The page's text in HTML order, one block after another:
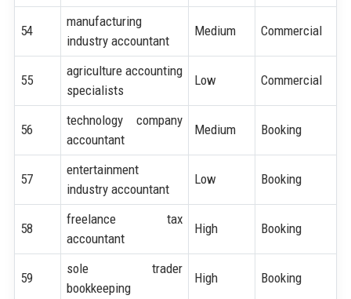
54
manufacturing
industry accountant
Medium Commercial
55
agriculture accounting
specialists
Low Commercial
56
technology company
accountant
Medium Booking
57
entertainment
industry accountant
Low Booking
58
freelance tax
accountant
High Booking
59
sole trader
bookkeeping
High Booking